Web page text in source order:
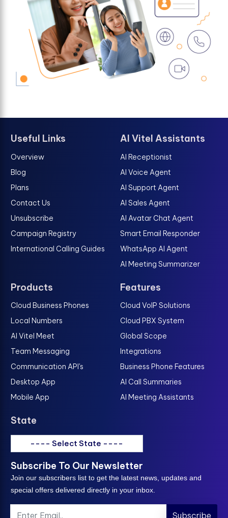
Useful Links
Overview
Blog
Plans
Contact Us
Unsubscribe
Campaign Registry
International Calling Guides
AI Vitel Assistants
AI Receptionist
AI Voice Agent
AI Support Agent
AI Sales Agent
AI Avatar Chat Agent
Smart Email Responder
WhatsApp AI Agent
AI Meeting Summarizer
Products
Cloud Business Phones
Local Numbers
AI Vitel Meet
Team Messaging
Communication API's
Desktop App
Mobile App
Features
Cloud VoIP Solutions
Cloud PBX System
Global Scope
Integrations
Business Phone Features
AI Call Summaries
AI Meeting Assistants
State
---- Select State ----
Subscribe To Our Newsletter
Join our subscribers list to get the latest news, updates and
special offers delivered directly in your inbox.
Subscribe